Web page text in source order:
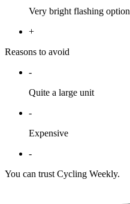
Very bright flashing option
+
Reasons to avoid
-
Quite a large unit
-
Expensive
-
You can trust Cycling Weekly.